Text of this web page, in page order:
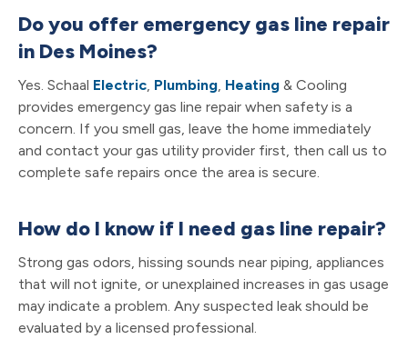
Do you offer emergency gas line repair
in Des Moines?
Yes. Schaal Electric Plumbing Heating & Cooling
provides emergency gas line repair when safety is a
concern. If you smell gas, leave the home immediately
and contact your gas utility provider first, then call us to
complete safe repairs once the area is secure.
How do I know if I need gas line repair?
Strong gas odors, hissing sounds near piping, appliances
that will not ignite, or unexplained increases in gas usage
may indicate a problem. Any suspected leak should be
evaluated by a licensed professional.